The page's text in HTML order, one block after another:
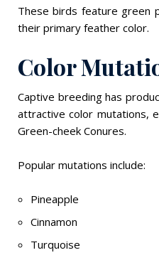
These birds feature green
their primary feather color.
Color
Captive breeding has
attractive color mutations,
Green-cheek Conures.
Popular mutations include:
Pineapple
Cinnamon
Turquoise